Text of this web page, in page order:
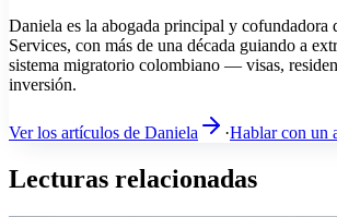
Daniela es la abogada principal y cofundadora
Services, con más de una década guiando a
sistema migratorio colombiano — visas,
inversión.
Ver los artículos de Daniela ·Hablar con un
Lecturas relacionadas